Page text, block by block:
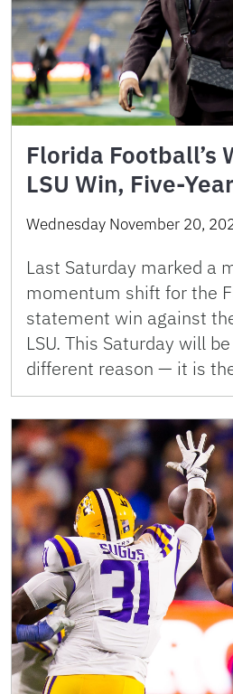
Florida Football’s
LSU Win, Five-
Wednesday November 20,
Last Saturday marked a
momentum shift for the
statement win against
LSU. This Saturday will
different reason — it is